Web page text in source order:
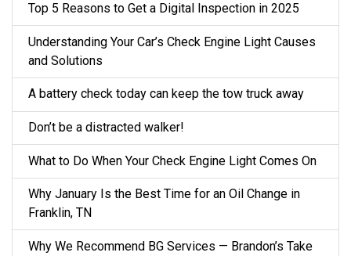
Top 5 Reasons to Get a Digital Inspection in 2025
Understanding Your Car’s Check Engine Light Causes
and Solutions
A battery check today can keep the tow truck away
Don’t be a distracted walker!
What to Do When Your Check Engine Light Comes On
Why January Is the Best Time for an Oil Change in
Franklin, TN
Why We Recommend BG Services — Brandon’s Take